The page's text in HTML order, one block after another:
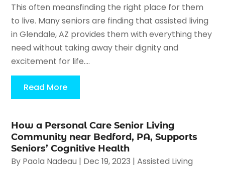
This often meansfinding the right place for them
to live. Many seniors are finding that assisted living
in Glendale, AZ provides them with everything they
need without taking away their dignity and
excitement for life....
Read More
How a Personal Care Senior Living
Community near Bedford, PA, Supports
Seniors’ Cognitive Health
By Paola Nadeau | Dec 19, 2023 |Assisted Living